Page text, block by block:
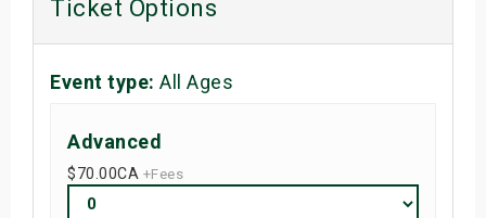
Ticket Options
Event type: All Ages
Advanced
$70.00CA +Fees